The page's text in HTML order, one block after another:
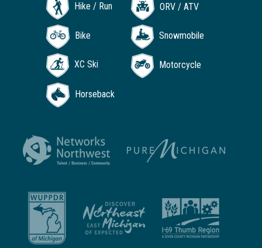
Hike / Run ORV / ATV
Bike Snowmobile
XC Ski Motorcycle
Horseback